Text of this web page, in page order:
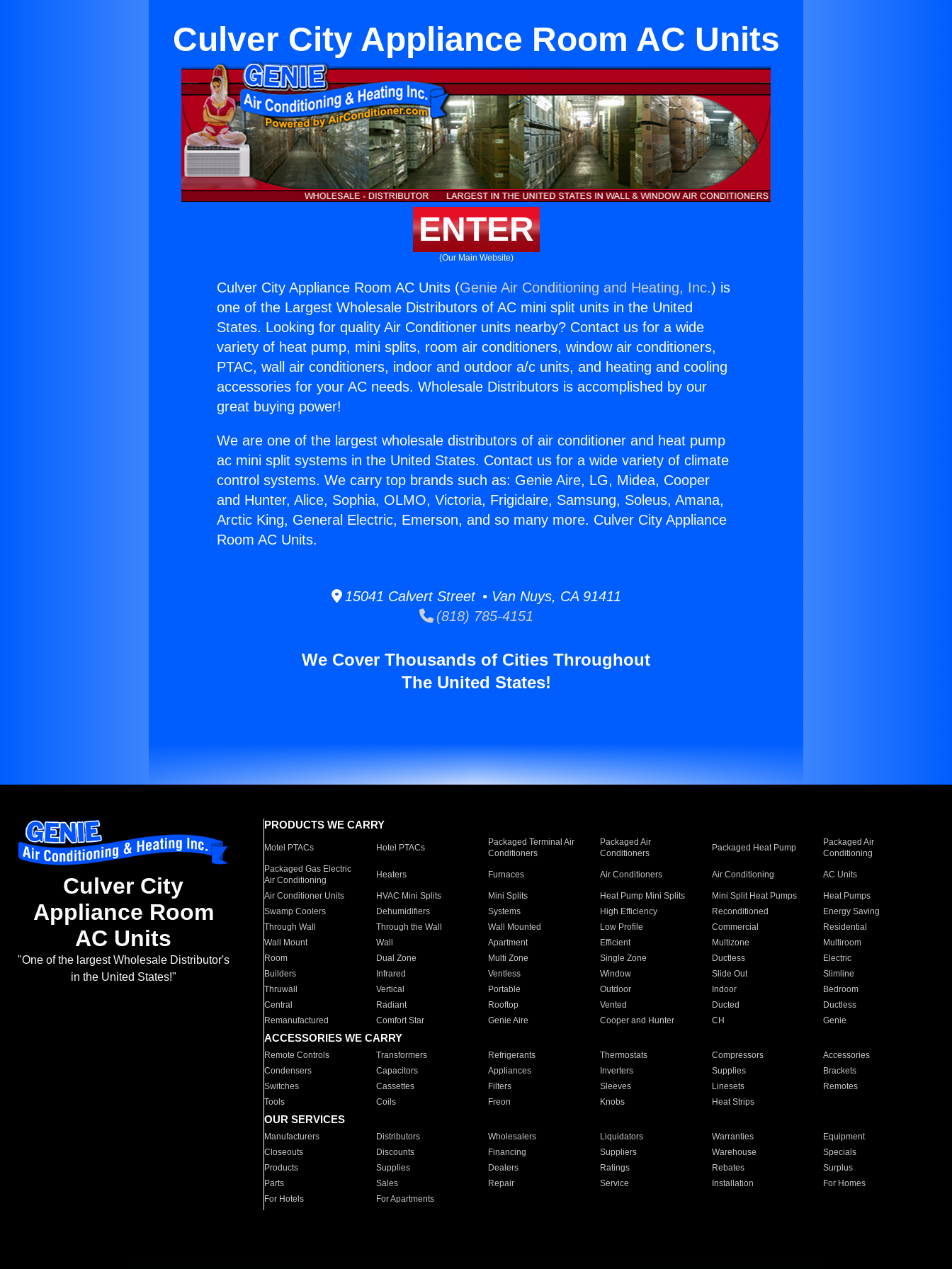
Culver City Appliance Room AC Units
ENTER
(Our Main Website)
Culver City Appliance Room AC Units (Genie Air Conditioning and Heating, Inc.) is
one of the Largest Wholesale Distributors of AC mini split units in the United
States. Looking for quality Air Conditioner units nearby? Contact us for a wide
variety of heat pump, mini splits, room air conditioners, window air conditioners,
PTAC, wall air conditioners, indoor and outdoor a/c units, and heating and cooling
accessories for your AC needs. Wholesale Distributors is accomplished by our
great buying power!
We are one of the largest wholesale distributors of air conditioner and heat pump
ac mini split systems in the United States. Contact us for a wide variety of climate
control systems. We carry top brands such as: Genie Aire, LG, Midea, Cooper
and Hunter, Alice, Sophia, OLMO, Victoria, Frigidaire, Samsung, Soleus, Amana,
Arctic King, General Electric, Emerson, and so many more. Culver City Appliance
Room AC Units.
15041 Calvert Street • Van Nuys, CA 91411
(818) 785-4151
We Cover Thousands of Cities Throughout
The United States!
Culver City
Appliance Room
AC Units
"One of the largest Wholesale Distributor's
in the United States!"
PRODUCTS WE CARRY
Motel PTACs Hotel PTACs
Packaged Terminal Air
Conditioners
Packaged Air
Conditioners
Packaged Heat Pump
Packaged Air
Conditioning
Packaged Gas Electric
Air Conditioning
Heaters Furnaces Air Conditioners Air Conditioning AC Units
Air Conditioner Units HVAC Mini Splits Mini Splits Heat Pump Mini Splits Mini Split Heat Pumps
Heat Pumps
Swamp Coolers
Dehumidifiers Systems High Efficiency Reconditioned
Energy Saving
Through Wall
Through the Wall Wall Mounted Low Profile Commercial
Residential
Wall Mount
Wall Apartment Efficient Multizone
Multiroom
Room
Dual Zone Multi Zone Single Zone Ductless
Electric
Builders
Infrared Ventless Window Slide Out
Slimline
Thruwall
Vertical Portable Outdoor Indoor
Bedroom
Central
Radiant Rooftop Vented Ducted
Ductless
Remanufactured
Comfort Star Genie Aire Cooper and Hunter CH Genie
ACCESSORIES WE CARRY
Remote Controls Transformers Refrigerants Thermostats Compressors
Accessories
Condensers
Capacitors Appliances Inverters Supplies
Brackets
Switches
Cassettes Filters Sleeves Linesets
Remotes
Tools
Coils Freon Knobs Heat Strips
OUR SERVICES
Manufacturers Distributors Wholesalers Liquidators Warranties
Equipment
Closeouts
Discounts Financing Suppliers Warehouse
Specials
Products
Supplies Dealers Ratings Rebates
Surplus
Parts
Sales Repair Service Installation
For Homes
For Hotels
For Apartments